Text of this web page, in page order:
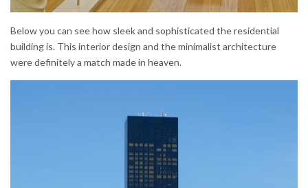
Below you can see how sleek and sophisticated the residential
building is. This interior design and the minimalist architecture
were definitely a match made in heaven.